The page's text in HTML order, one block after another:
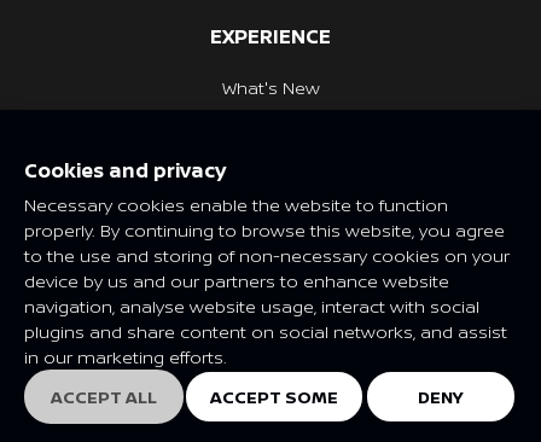
EXPERIENCE
What's New
NISSAN SOCIAL
Features and specifications may vary depending on market and
class. Please consult your local Nissan dealer for more
information.
© Nissan 2025
Cookies and privacy
Necessary cookies enable the website to function
properly. By continuing to browse this website, you agree
to the use and storing of non-necessary cookies on your
device by us and our partners to enhance website
navigation, analyse website usage, interact with social
plugins and share content on social networks, and assist
in our marketing efforts.
ACCEPT ALL
ACCEPT SOME DENY